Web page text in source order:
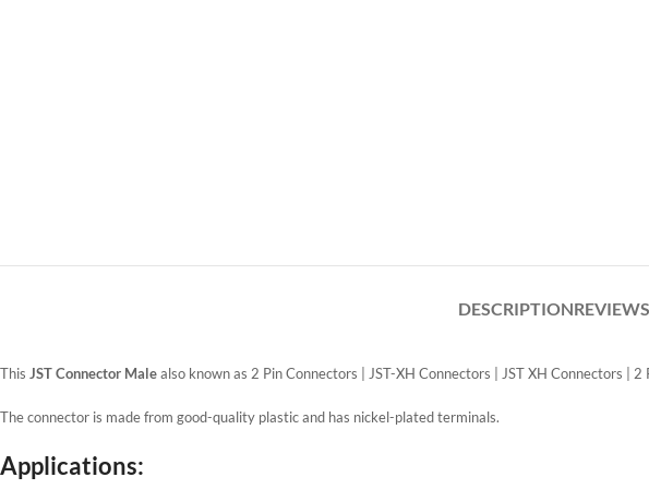
DESCRIPTION
This JST Connector Malealso known as 2 Pin Connectors | JST-XH Connectors | JST XH Connectors |
The connector is made from good-quality plastic and has nickel-plated terminals.
Applications: